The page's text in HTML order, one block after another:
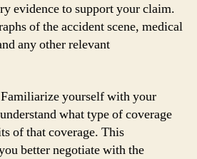
evidence to support your claim.
of the accident scene, medical
any other relevant
Familiarize yourself with your
what type of coverage
of that coverage. This
better negotiate with the